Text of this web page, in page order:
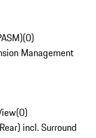
(0)
Management
(0)
incl. Surround